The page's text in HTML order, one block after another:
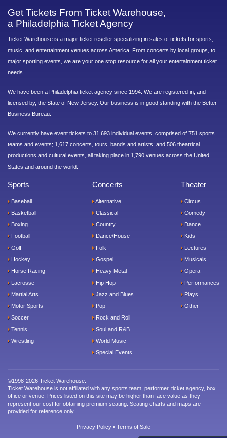
Get Tickets From Ticket Warehouse,
a Philadelphia Ticket Agency
Ticket Warehouse is a major ticket reseller specializing in sales of tickets for sports,
music, and entertainment venues across America. From concerts by local groups, to
major sporting events, we are your one stop resource for all your entertainment ticket
needs.
We have been a Philadelphia ticket agency since 1994. We are registered in, and
licensed by, the State of New Jersey. Our business is in good standing with the Better
Business Bureau.
We currently have event tickets to 31,693 individual events, comprised of 751 sports
teams and events; 1,617 concerts, tours, bands and artists; and 506 theatrical
productions and cultural events, all taking place in 1,790 venues across the United
States and around the world.
Sports
Baseball
Basketball
Boxing
Football
Golf
Hockey
Horse Racing
Lacrosse
Martial Arts
Motor Sports
Soccer
Tennis
Wrestling
Concerts
Alternative
Classical
Country
Dance/House
Folk
Gospel
Heavy Metal
Hip Hop
Jazz and Blues
Pop
Rock and Roll
Soul and R&B
World Music
Special Events
Theater
Circus
Comedy
Dance
Kids
Lectures
Musicals
Opera
Performances
Plays
Other
©1998-2026 Ticket Warehouse.
Ticket Warehouse is not affiliated with any sports team, performer, ticket agency, box
office or venue. Prices listed on this site may be higher than face value as they
represent our cost for obtaining premium seating. Seating charts and maps are
provided for reference only.
Privacy Policy • Terms of Sale